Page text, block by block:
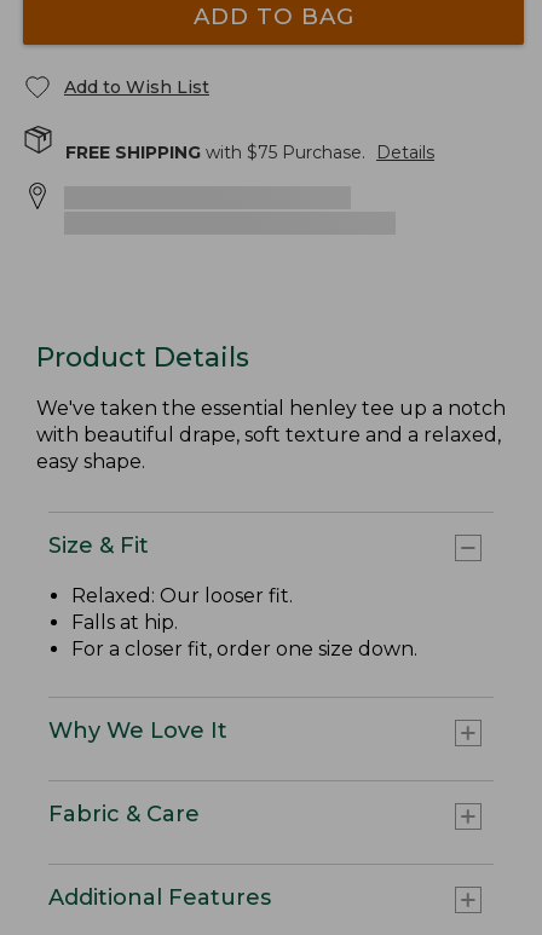
ADD TO BAG
Add to Wish List
FREE SHIPPING with $75 Purchase. Details
Product Details
We've taken the essential henley tee up a notch
with beautiful drape, soft texture and a relaxed,
easy shape.
Size & Fit
Relaxed: Our looser fit.
Falls at hip.
For a closer fit, order one size down.
Why We Love It
Fabric & Care
Additional Features